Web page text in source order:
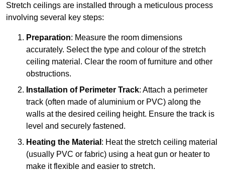
Stretch ceilings are installed through a meticulous process
involving several key steps:
Preparation: Measure the room dimensions
accurately. Select the type and colour of the stretch
ceiling material. Clear the room of furniture and other
obstructions.
Installation of Perimeter Track: Attach a perimeter
track (often made of aluminium or PVC) along the
walls at the desired ceiling height. Ensure the track is
level and securely fastened.
Heating the Material : Heat the stretch ceiling material
(usually PVC or fabric) using a heat gun or heater to
make it flexible and easier to stretch.